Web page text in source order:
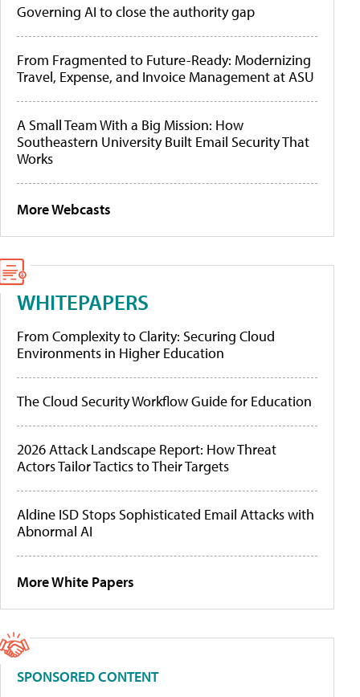
Governing AI to close the authority gap
From Fragmented to Future-Ready: Modernizing
Travel, Expense, and Invoice Management at ASU
A Small Team With a Big Mission: How
Southeastern University Built Email Security That
Works
More Webcasts
WHITEPAPERS
From Complexity to Clarity: Securing Cloud
Environments in Higher Education
The Cloud Security Workflow Guide for Education
2026 Attack Landscape Report: How Threat
Actors Tailor Tactics to Their Targets
Aldine ISD Stops Sophisticated Email Attacks with
Abnormal AI
More White Papers
SPONSORED CONTENT